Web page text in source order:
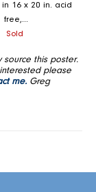
in 16 x 20 in. acid
free,...
Regular
Sold
source this poster.
please
me.Greg